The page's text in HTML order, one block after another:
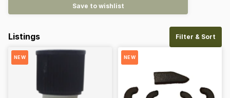
Save to wishlist
Listings Filter & Sort
NEW NEW